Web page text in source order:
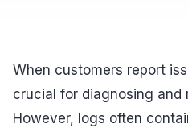
When customers report
crucial for diagnosing and
However, logs often